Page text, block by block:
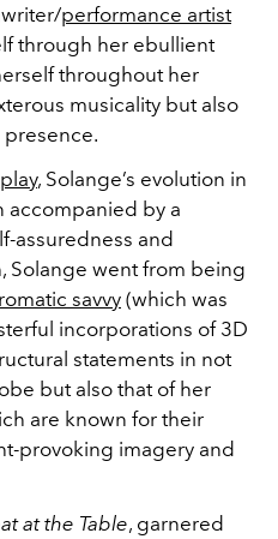
performance artist
through her ebullient
throughout her
musicality but also
, Solange’s evolution in
accompanied by a
assuredness and
Solange went from being
savvy (which was
incorporations of 3D
statements in not
but also that of her
are known for their
provoking imagery and
at the Table, garnered